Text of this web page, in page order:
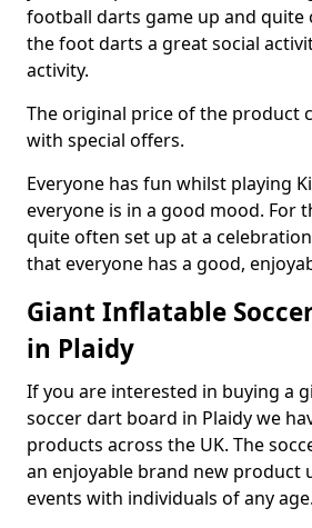
football darts game up and quite
the foot darts a great social
activity.
The original price of the product
with special offers.
Everyone has fun whilst playing
everyone is in a good mood. For
quite often set up at a
that everyone has a good,
Giant Inflatable
in Plaidy
If you are interested in buying a
soccer dart board in Plaidy we
products across the UK. The
an enjoyable brand new product
events with individuals of any age.